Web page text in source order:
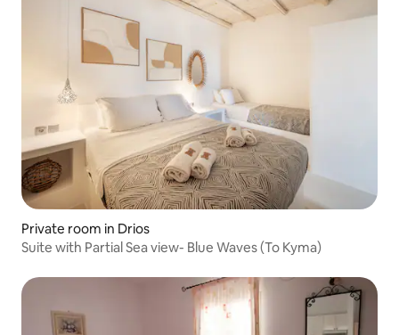
Private room in Drios
Suite with Partial Sea view- Blue Waves (To Kyma)